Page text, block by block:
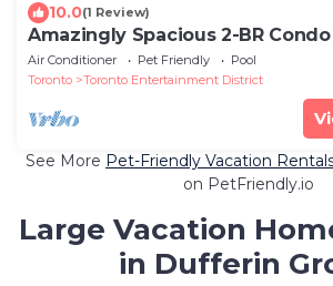
10.0(1 Review)
Amazingly Spacious 2-BR
Air Conditioner Pet Friendly
Pool
Toronto
Toronto Entertainment District
See More Pet-Friendly Vacation
on PetFriendly.io
Large Vacation
in Dufferin